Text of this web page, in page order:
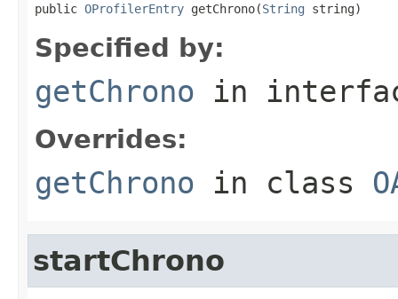
public OProfilerEntry getChrono(String string)
Specified by:
getChrono in
Overrides:
getChrono in class
startChrono